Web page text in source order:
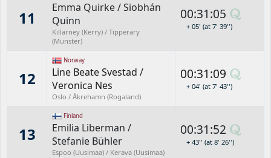
11
Emma Quirke/Siobhán
Quinn
Killarney (Kerry) / Tipperary
(Munster)
00:31:05
+ 05' (at 7' 39'')
12
Norway
Line Beate Svestad /
Veronica Nes
Oslo / Åkrehamn (Rogaland)
00:31:09
+ 04' (at 7' 43'')
13
Finland
Emilia Liberman /
Stefanie Bühler
Espoo (Uusimaa) / Kerava (Uusimaa)
00:31:52
+ 43'' (at 8' 26'')